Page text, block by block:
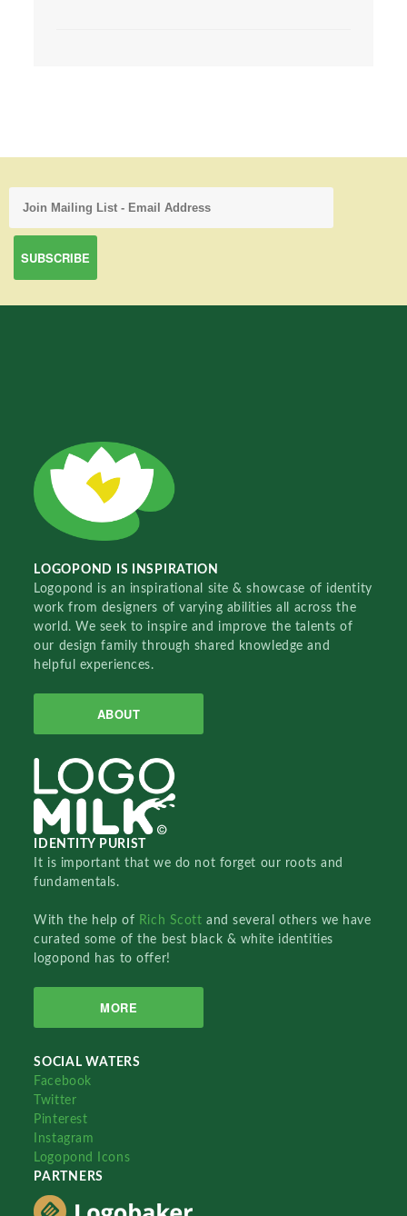
LOGOPOND IS INSPIRATION
Logopond is an inspirational site & showcase of identity
work from designers of varying abilities all across the
world. We seek to inspire and improve the talents of
our design family through shared knowledge and
helpful experiences.
ABOUT
IDENTITY PURIST
It is important that we do not forget our roots and
fundamentals.
With the help of Rich Scottand several others we have
curated some of the best black & white identities
logopond has to offer!
MORE
SOCIAL WATERS
Facebook
Twitter
Pinterest
Instagram
Logopond Icons
PARTNERS